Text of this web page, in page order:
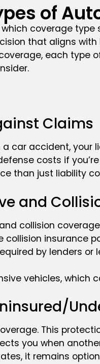
of
coverage
that aligns
each type
Claims
car accident,
costs if
than just liability
and
collision
insurance
by lenders
vehicles, which
This
you when
it remains